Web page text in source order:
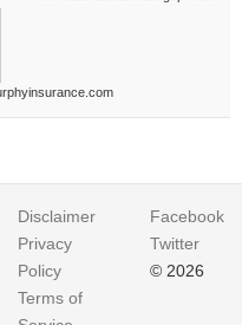
Disclaimer
Privacy
Policy
Terms of
Facebook
Twitter
© 2026